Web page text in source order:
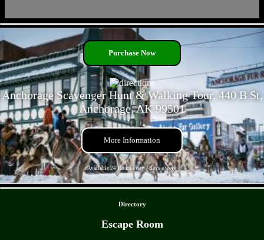
Purchase Now
Anchorage Scavenger Hunt & Walking Tour, 440 B St,
Anchorage, AK 99501
More Information
Available 24 Hours a day 7 days a week
Directory
Escape Room